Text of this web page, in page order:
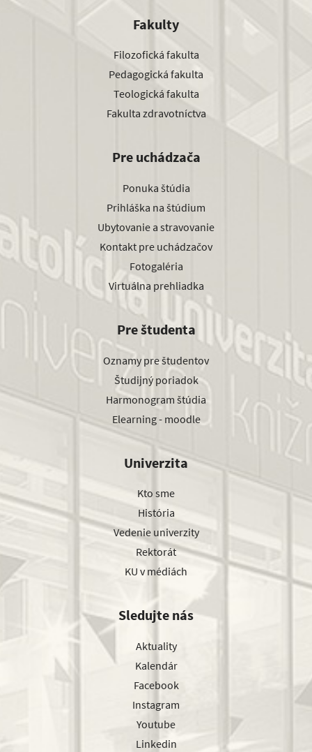
Fakulty
Filozofická fakulta
Pedagogická fakulta
Teologická fakulta
Fakulta zdravotníctva
Pre uchádzača
Ponuka štúdia
Prihláška na štúdium
Ubytovanie a stravovanie
Kontakt pre uchádzačov
Fotogaléria
Virtuálna prehliadka
Pre študenta
Oznamy pre študentov
Študijný poriadok
Harmonogram štúdia
Elearning - moodle
Univerzita
Kto sme
História
Vedenie univerzity
Rektorát
KU v médiách
Sledujte nás
Aktuality
Kalendár
Facebook
Instagram
Youtube
Linkedin